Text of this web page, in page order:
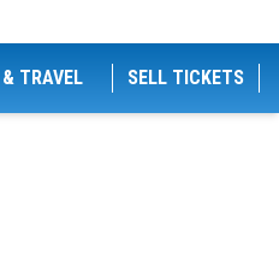
TRAVEL SELL TICKETS